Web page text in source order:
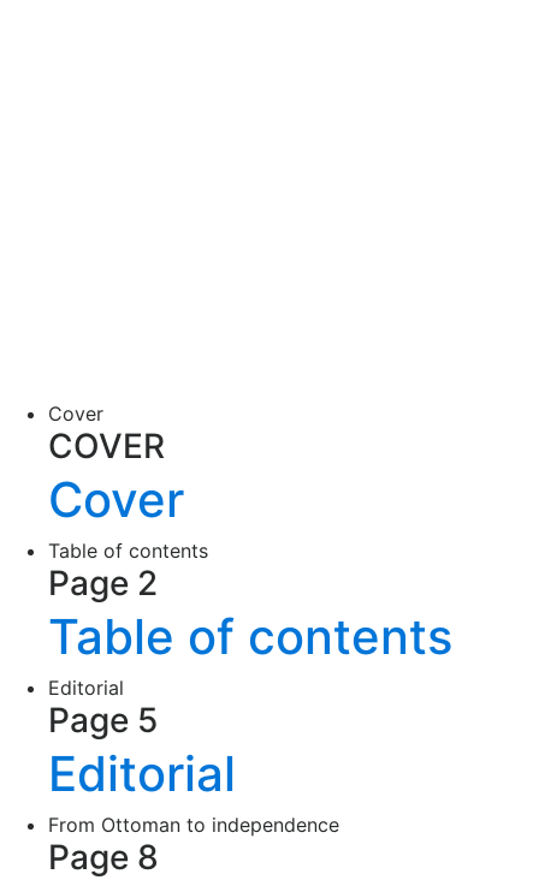
Cover
COVER
Cover
Table of contents
Page 2
Table of contents
Editorial
Page 5
Editorial
From Ottoman to independence
Page 8